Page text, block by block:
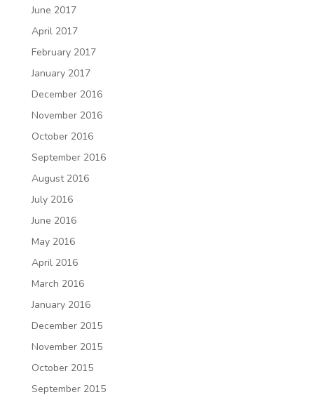
June 2017
April 2017
February 2017
January 2017
December 2016
November 2016
October 2016
September 2016
August 2016
July 2016
June 2016
May 2016
April 2016
March 2016
January 2016
December 2015
November 2015
October 2015
September 2015